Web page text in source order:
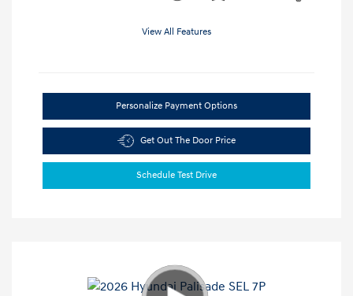
View All Features
Personalize Payment Options
Get Out The Door Price
Schedule Test Drive